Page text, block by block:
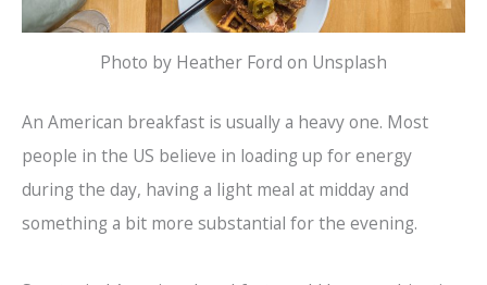
Photo by Heather Ford on Unsplash
An American breakfast is usually a heavy one. Most
people in the US believe in loading up for energy
during the day, having a light meal at midday and
something a bit more substantial for the evening.